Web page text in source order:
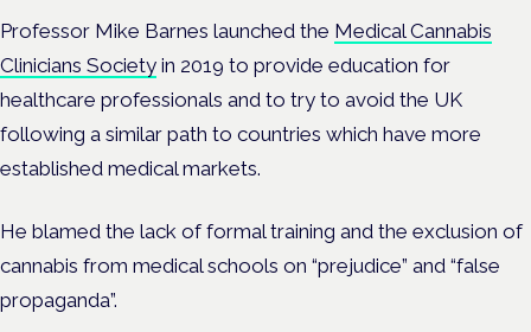
Professor Mike Barnes launched the Medical Cannabis
Clinicians Society in 2019 to provide education for
healthcare professionals and to try to avoid the UK
following a similar path to countries which have more
established medical markets.
He blamed the lack of formal training and the exclusion of
cannabis from medical schools on “prejudice” and “false
propaganda”.